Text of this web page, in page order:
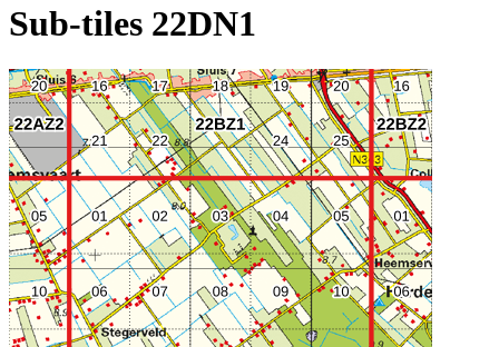
Sub-tiles 22DN1